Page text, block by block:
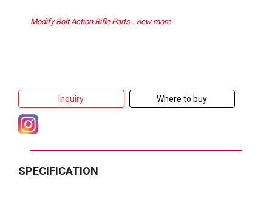
Modify Bolt Action Rifle Parts...view more
Inquiry Where to buy
SPECIFICATION